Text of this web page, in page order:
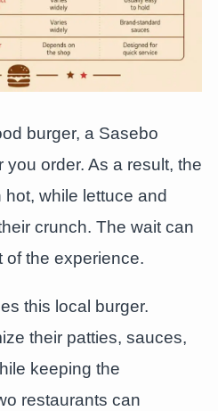
burger, a Sasebo
order. As a result, the
while lettuce and
crunch. The wait can
of the experience.
this local burger.
their patties, sauces,
keeping the
restaurants can